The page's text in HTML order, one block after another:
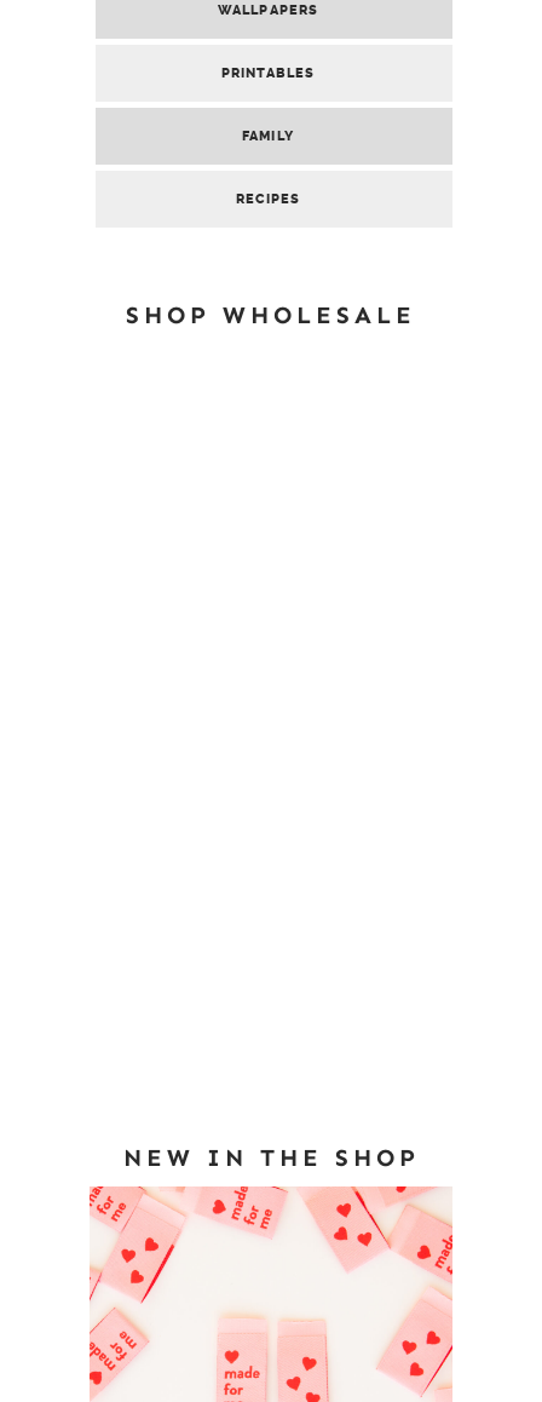
WALLPAPERS
PRINTABLES
FAMILY
RECIPES
SHOP WHOLESALE
NEW IN THE SHOP